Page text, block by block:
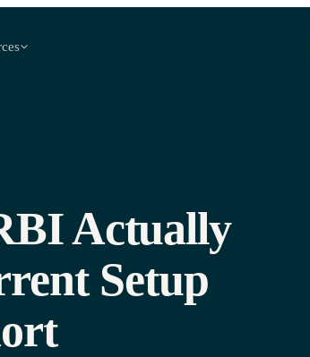
Actually
Setup